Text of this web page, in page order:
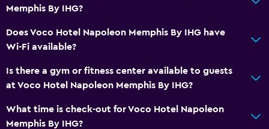
Memphis By IHG?
Does Voco Hotel Napoleon Memphis By IHG have
Wi-Fi available?
Is there a gym or fitness center available to guests
at Voco Hotel Napoleon Memphis By IHG?
What time is check-out for Voco Hotel Napoleon
Memphis By IHG?